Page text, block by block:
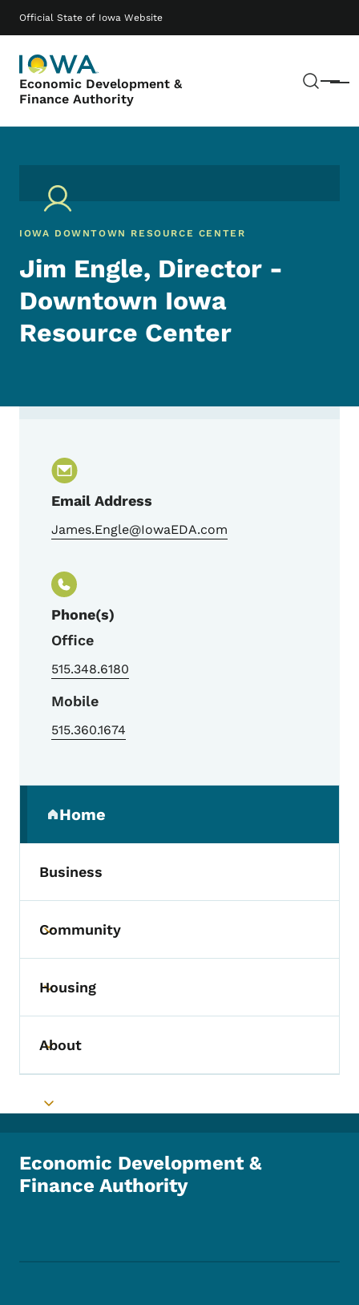
Official State of Iowa Website
Economic Development &
Finance Authority
Menu
Main navigation
IOWA DOWNTOWN RESOURCE CENTER
Jim Engle, Director -
Downtown Iowa
Resource Center
Email Address
James.Engle@IowaEDA.com
Phone(s)
Office
515.348.6180
Mobile
515.360.1674
Home
(parent section)
Business
Toggle submenu
Community
Toggle submenu
Housing
Toggle submenu
About
Toggle submenu
Economic Development &
Finance Authority